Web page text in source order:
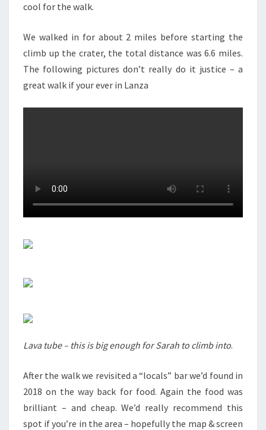
cool for the walk.
We walked in for about 2 miles before starting the
climb up the crater, the total distance was 6.6 miles.
The following pictures don’t really do it justice – a
great walk if your ever in Lanza
Lava tube – this is big enough for Sarah to climb into.
After the walk we revisited a “locals” bar we’d found in
2018 on the way back for food. Again the food was
brilliant – and cheap. We’d really recommend this
spot if you’re in the area – hopefully the map & screen